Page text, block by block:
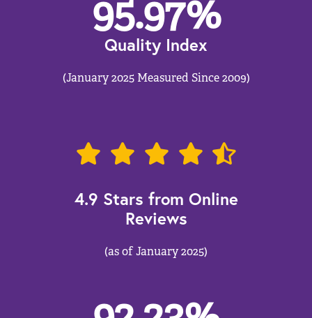
95.97%
Quality Index
(January 2025 Measured Since 2009)
4.9 Stars from Online
Reviews
(as of January 2025)